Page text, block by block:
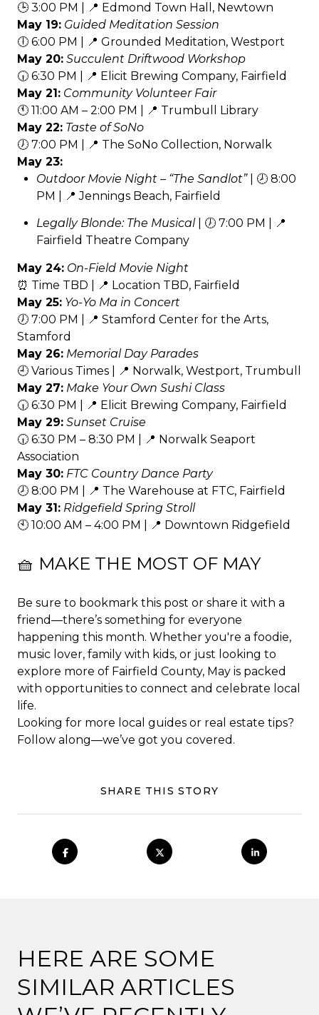
🕒 3:00 PM | 📍 Edmond Town Hall, Newtown
May 19: Guided Meditation Session
🕕 6:00 PM | 📍 Grounded Meditation, Westport
May 20: Succulent Driftwood Workshop
🕡 6:30 PM | 📍 Elicit Brewing Company, Fairfield
May 21: Community Volunteer Fair
🕚 11:00 AM – 2:00 PM | 📍 Trumbull Library
May 22: Taste of SoNo
🕖 7:00 PM | 📍 The SoNo Collection, Norwalk
May 23:
Outdoor Movie Night – “The Sandlot”| 🕗 8:00
PM | 📍 Jennings Beach, Fairfield
Legally Blonde: The Musical| 🕖 7:00 PM | 📍
Fairfield Theatre Company
May 24: On-Field Movie Night
⏰ Time TBD | 📍 Location TBD, Fairfield
May 25: Yo-Yo Ma in Concert
🕖 7:00 PM | 📍 Stamford Center for the Arts,
Stamford
May 26: Memorial Day Parades
🕘 Various Times | 📍 Norwalk, Westport, Trumbull
May 27: Make Your Own Sushi Class
🕡 6:30 PM | 📍 Elicit Brewing Company, Fairfield
May 29: Sunset Cruise
🕡 6:30 PM – 8:30 PM | 📍 Norwalk Seaport
Association
May 30: FTC Country Dance Party
🕗 8:00 PM | 📍 The Warehouse at FTC, Fairfield
May 31: Ridgefield Spring Stroll
🕙 10:00 AM – 4:00 PM | 📍 Downtown Ridgefield
🧺 MAKE THE MOST OF MAY
Be sure to bookmark this post or share it with a
friend—there’s something for everyone
happening this month. Whether you're a foodie,
music lover, family with kids, or just looking to
explore more of Fairfield County, May is packed
with opportunities to connect and celebrate local
life.
Looking for more local guides or real estate tips?
Follow along—we’ve got you covered.
SHARE THIS STORY
HERE ARE SOME
SIMILAR ARTICLES